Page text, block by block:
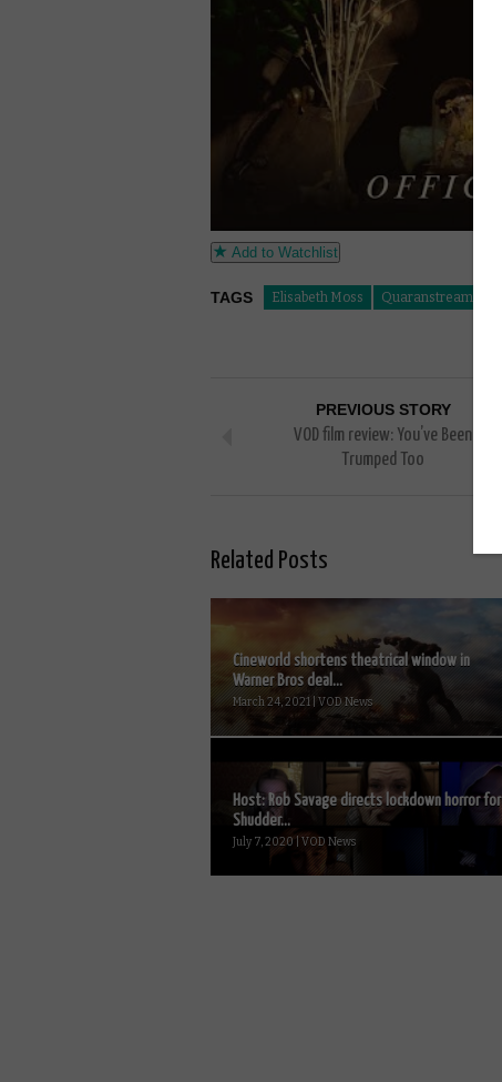
Add to Watchlist
TAGS Elisabeth Moss Quaranstreaming
PREVIOUS STORY
VOD film review: You’ve Been
Trumped Too
Related Posts
Cineworld shortens theatrical window in
Warner Bros deal...
March 24, 2021 | VOD News
Host: Rob Savage directs lockdown horror for
Shudder...
July 7, 2020 | VOD News